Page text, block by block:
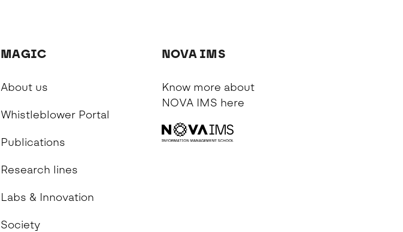
MAGIC
About us
Whistleblower Portal
Publications
Research lines
Labs & Innovation
Society
NOVA IMS
Know more about
NOVA IMS here